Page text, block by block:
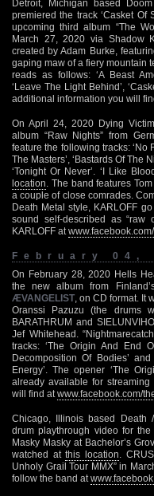
Detroit, Michigan based
premiered the track ‘Casket Of
upcoming third album “The
March 27, 2020 via Shadow
created by Adam Burke,
gaping maw of a fiery mountain
reads as follows: ‘A Beast
‘Leave The Light Behind’,
additional information you will
On April 24, 2020 Dying
album “Raw Nights” from
feature the following tracks: ‘No
The Masters’, ‘Bastards Of The
‘Tonight Or Never’. ‘I Like
location . The band features
a couple of close comrades.
Death Metal style, KARLOFF
sound self-described as “raw
KARLOFF at
February 04,
On February 28, 2020 Hells
the new album from
ÆVANGELIST , on CD format.
Oranssi Pazuzu (the drums
BARATHRUM and
Jef Whitehead.
tracks: ‘The Origin And End
Decomposition Of Bodies’
Energy’. The opener ‘The
already available for streaming
will find at www.facebook.com/
Chicago, Illinois based Death
drum playthrough video for
Masky Masky at Bachelor’s
watched atthis location .
Unholy Grail Tour MMX” in
follow the band at